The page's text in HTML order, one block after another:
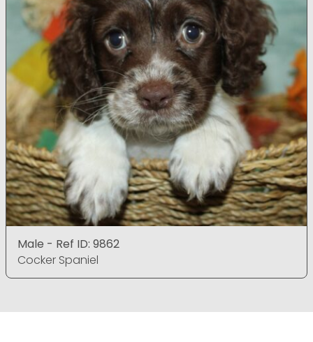
Male - Ref ID: 9862
Cocker Spaniel